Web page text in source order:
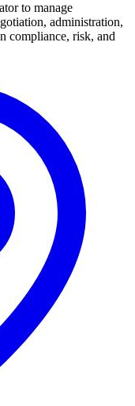
to manage
administration,
compliance, risk, and